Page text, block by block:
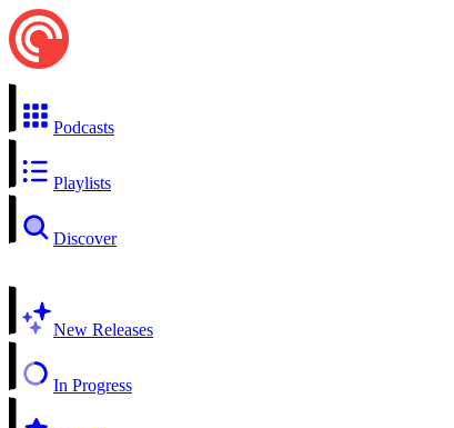
Podcasts
Playlists
Discover
New Releases
In Progress